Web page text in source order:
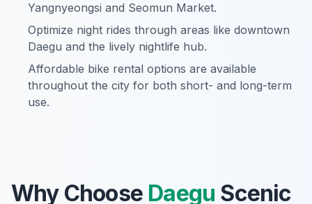
Yangnyeongsi and Seomun Market.
Optimize night rides through areas like downtown
Daegu and the lively nightlife hub.
Affordable bike rental options are available
throughout the city for both short- and long-term
use.
Why Choose Daegu Scenic